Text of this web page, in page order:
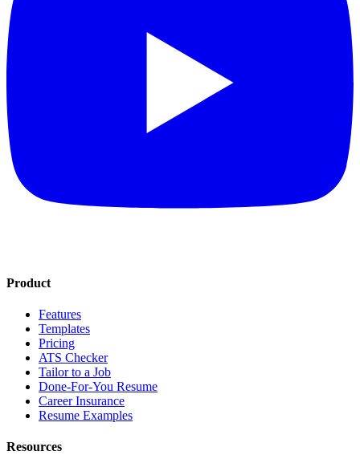
Product
Features
Templates
Pricing
ATS Checker
Tailor to a Job
Done-For-You Resume
Career Insurance
Resume Examples
Resources